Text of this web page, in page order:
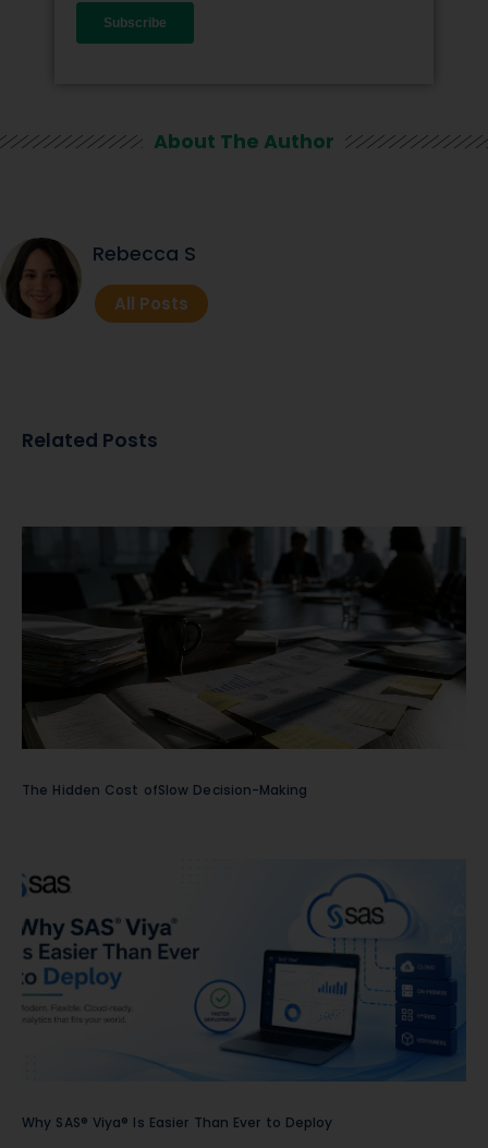
About The Author
Rebecca S
All Posts
Related Posts
The Hidden Cost ofSlow Decision-Making
Why SAS® Viya® Is Easier Than Ever to Deploy